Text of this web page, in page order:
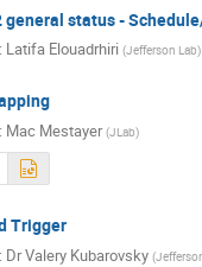
general status -
: Latifa Elouadrhiri (Jefferson Lab)
: Mac Mestayer (JLab)
Trigger
: DrValery Kubarovsky (